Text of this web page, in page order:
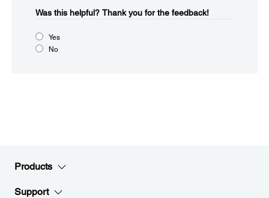
Was this helpful?​ Thank you for the feedback!
Yes
No
Products
Support